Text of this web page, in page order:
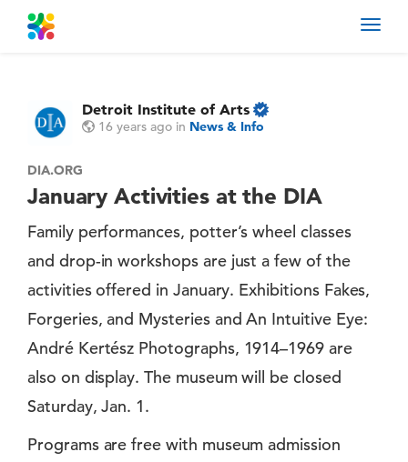
Detroit Institute of Arts
16 years ago in News & Info
DIA.ORG
January Activities at the DIA
Family performances, potter’s wheel classes
and drop-in workshops are just a few of the
activities offered in January. Exhibitions Fakes,
Forgeries, and Mysteries and An Intuitive Eye:
André Kertész Photographs, 1914–1969 are
also on display. The museum will be closed
Saturday, Jan. 1.
Programs are free with museum admission